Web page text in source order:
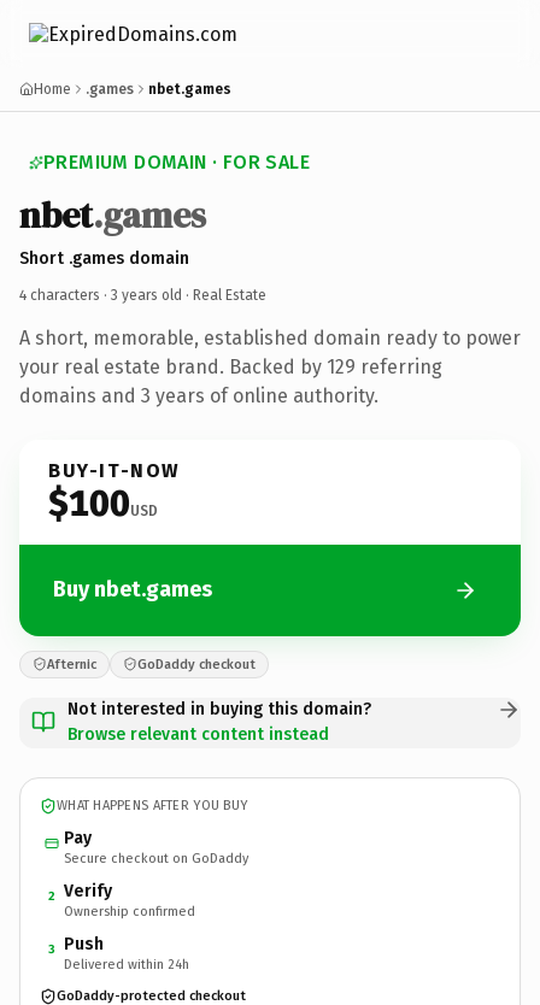
Home .games nbet.games
PREMIUM DOMAIN · FOR SALE
nbet.games
Short .games domain
4 characters · 3 years old · Real Estate
A short, memorable, established domain ready to power
your real estate brand. Backed by 129 referring
domains and 3 years of online authority.
BUY-IT-NOW
$100USD
Buy nbet.games
Afternic GoDaddy checkout
Not interested in buying this domain?
Browse relevant content instead
WHAT HAPPENS AFTER YOU BUY
Pay
Secure checkout on GoDaddy
2 Verify
Ownership confirmed
3 Push
Delivered within 24h
GoDaddy-protected checkout